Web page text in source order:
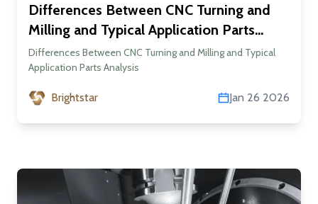
Differences Between CNC Turning and
Milling and Typical Application Parts
Analysis
Differences Between CNC Turning and Milling and Typical
Application Parts Analysis
Brightstar Jan 26 2026